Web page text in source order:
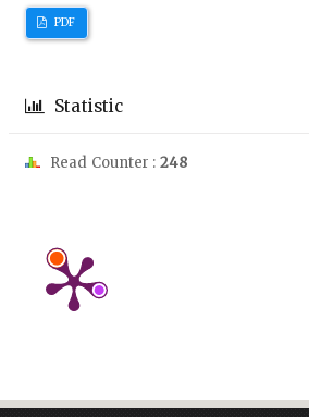
PDF
Statistic
Read Counter : 248